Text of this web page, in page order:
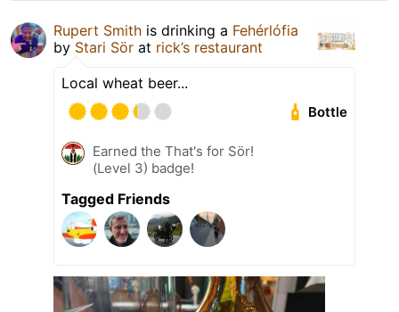
Rupert Smith is drinking a Fehérlófia
by Stari Sör at rick’s restaurant
Local wheat beer...
Bottle
Earned the That's for Sör!
(Level 3) badge!
Tagged Friends